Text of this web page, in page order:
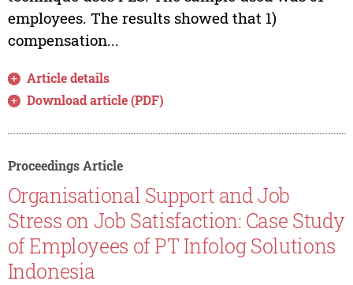
employees. The results showed that 1)
compensation...
Article details
Download article (PDF)
Proceedings Article
Organisational Support and Job
Stress on Job Satisfaction: Case Study
of Employees of PT Infolog Solutions
Indonesia